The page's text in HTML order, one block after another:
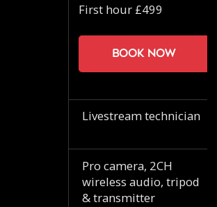
First hour £499
Book now
Livestream technician
Pro camera, 2CH
wireless audio, tripod
& transmitter